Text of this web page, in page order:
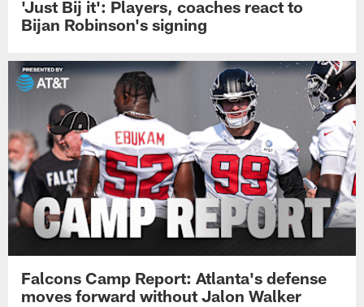
'Just Bij it': Players, coaches react to
Bijan Robinson's signing
Falcons Camp Report: Atlanta's defense
moves forward without Jalon Walker